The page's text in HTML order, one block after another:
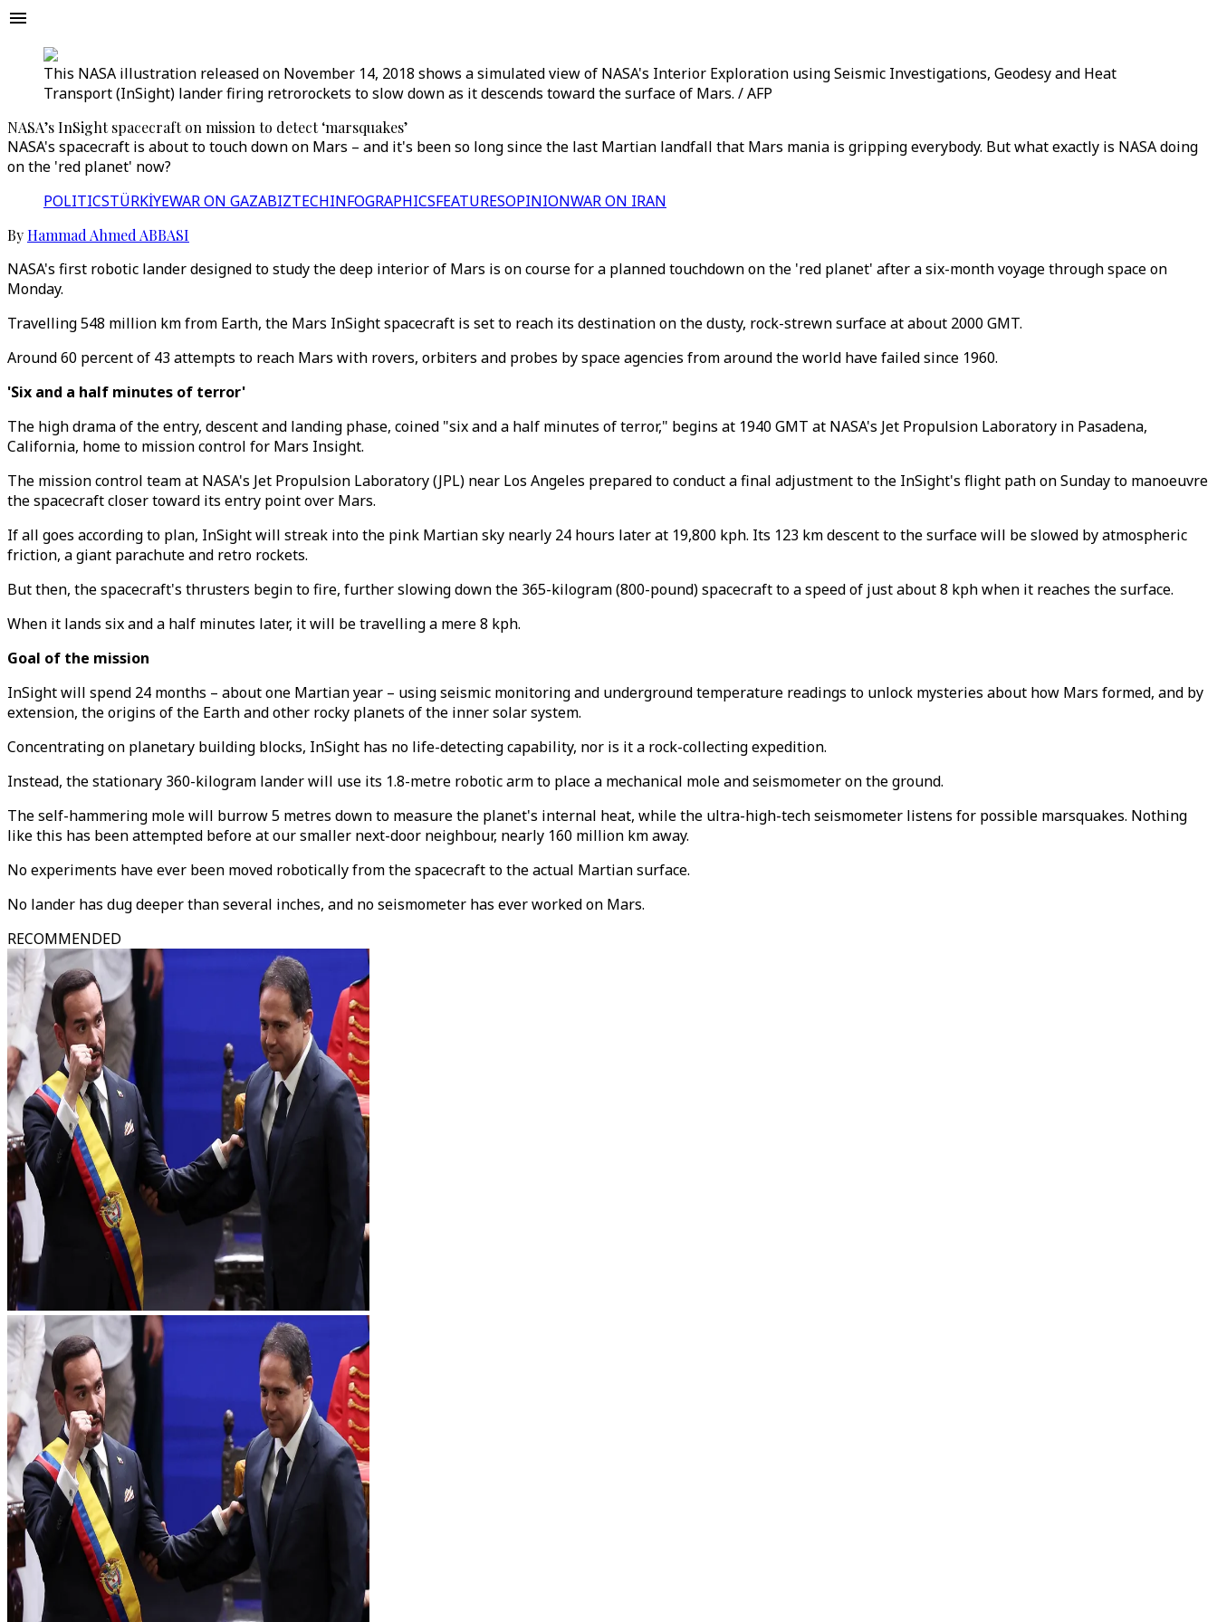
This NASA illustration released on November 14, 2018 shows a simulated view of NASA's Interior Exploration using Seismic Investigations, Geodesy and Heat
Transport (InSight) lander firing retrorockets to slow down as it descends toward the surface of Mars. / AFP
NASA’s InSight spacecraft on mission to detect ‘marsquakes’
NASA's spacecraft is about to touch down on Mars – and it's been so long since the last Martian landfall that Mars mania is gripping everybody. But what exactly is NASA doing
on the 'red planet' now?
POLITICSTÜRKİYEWAR ON GAZABIZTECHINFOGRAPHICSFEATURESOPINIONWAR ON IRAN
ByHammad Ahmed ABBASI
NASA's first robotic lander designed to study the deep interior of Mars is on course for a planned touchdown on the 'red planet' after a six-month voyage through space on
Monday.
Travelling 548 million km from Earth, the Mars InSight spacecraft is set to reach its destination on the dusty, rock-strewn surface at about 2000 GMT.
Around 60 percent of 43 attempts to reach Mars with rovers, orbiters and probes by space agencies from around the world have failed since 1960.
'Six and a half minutes of terror'
The high drama of the entry, descent and landing phase, coined "six and a half minutes of terror," begins at 1940 GMT at NASA's Jet Propulsion Laboratory in Pasadena,
California, home to mission control for Mars Insight.
The mission control team at NASA's Jet Propulsion Laboratory (JPL) near Los Angeles prepared to conduct a final adjustment to the InSight's flight path on Sunday to manoeuvre
the spacecraft closer toward its entry point over Mars.
If all goes according to plan, InSight will streak into the pink Martian sky nearly 24 hours later at 19,800 kph. Its 123 km descent to the surface will be slowed by atmospheric
friction, a giant parachute and retro rockets.
But then, the spacecraft's thrusters begin to fire, further slowing down the 365-kilogram (800-pound) spacecraft to a speed of just about 8 kph when it reaches the surface.
When it lands six and a half minutes later, it will be travelling a mere 8 kph.
Goal of the mission
InSight will spend 24 months – about one Martian year – using seismic monitoring and underground temperature readings to unlock mysteries about how Mars formed, and by
extension, the origins of the Earth and other rocky planets of the inner solar system.
Concentrating on planetary building blocks, InSight has no life-detecting capability, nor is it a rock-collecting expedition.
Instead, the stationary 360-kilogram lander will use its 1.8-metre robotic arm to place a mechanical mole and seismometer on the ground.
The self-hammering mole will burrow 5 metres down to measure the planet's internal heat, while the ultra-high-tech seismometer listens for possible marsquakes. Nothing
like this has been attempted before at our smaller next-door neighbour, nearly 160 million km away.
No experiments have ever been moved robotically from the spacecraft to the actual Martian surface.
No lander has dug deeper than several inches, and no seismometer has ever worked on Mars.
RECOMMENDED